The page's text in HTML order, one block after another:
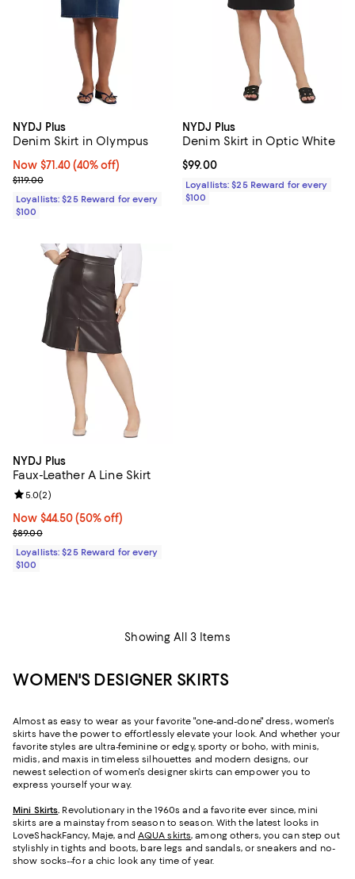
NYDJ Plus
Denim Skirt in Olympus
Now $71.40; 40% off;
Now $71.40 (40% off)
Previous price $119.00
$119.00
Loyallists: $25 Reward for every
$100
NYDJ Plus
Denim Skirt in Optic White
Current price $99.00; ;
$99.00
Loyallists: $25 Reward for every
$100
NYDJ Plus
Faux-Leather A Line Skirt
Now $44.50; 50% off;
Now $44.50 (50% off)
Previous price $89.00
$89.00
Review rating: 5.0 out of 5; 2 reviews;
5.0(2)
Loyallists: $25 Reward for every
$100
Showing All 3 Items
WOMEN'S DESIGNER SKIRTS
Almost as easy to wear as your favorite "one-and-done" dress, women's
skirts have the power to effortlessly elevate your look. And whether your
favorite styles are ultra-feminine or edgy, sporty or boho, with minis,
midis, and maxis in timeless silhouettes and modern designs, our
newest selection of women's designer skirts can empower you to
express yourself your way.
Mini Skirts. Revolutionary in the 1960s and a favorite ever since, mini
skirts are a mainstay from season to season. With the latest looks in
LoveShackFancy, Maje, and AQUA skirts, among others, you can step out
stylishly in tights and boots, bare legs and sandals, or sneakers and no-
show socks--for a chic look any time of year.